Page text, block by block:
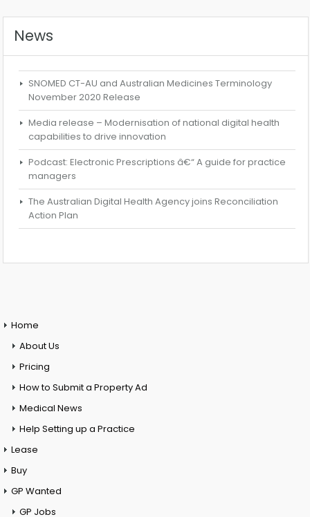
News
SNOMED CT-AU and Australian Medicines Terminology
November 2020 Release
Media release – Modernisation of national digital health
capabilities to drive innovation
Podcast: Electronic Prescriptions â€“ A guide for practice
managers
The Australian Digital Health Agency joins Reconciliation
Action Plan
Home
About Us
Pricing
How to Submit a Property Ad
Medical News
Help Setting up a Practice
Lease
Buy
GP Wanted
GP Jobs